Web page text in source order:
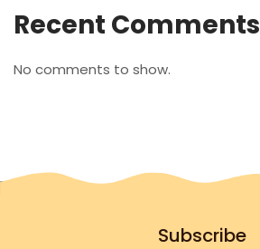
Recent Comments
No comments to show.
Subscribe